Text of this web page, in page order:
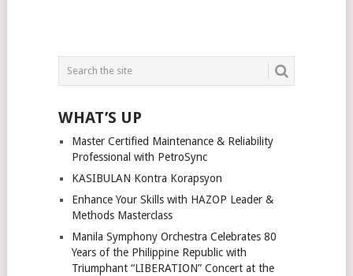
WHAT’S UP
Master Certified Maintenance & Reliability
Professional with PetroSync
KASIBULAN Kontra Korapsyon
Enhance Your Skills with HAZOP Leader &
Methods Masterclass
Manila Symphony Orchestra Celebrates 80
Years of the Philippine Republic with
Triumphant “LIBERATION” Concert at the